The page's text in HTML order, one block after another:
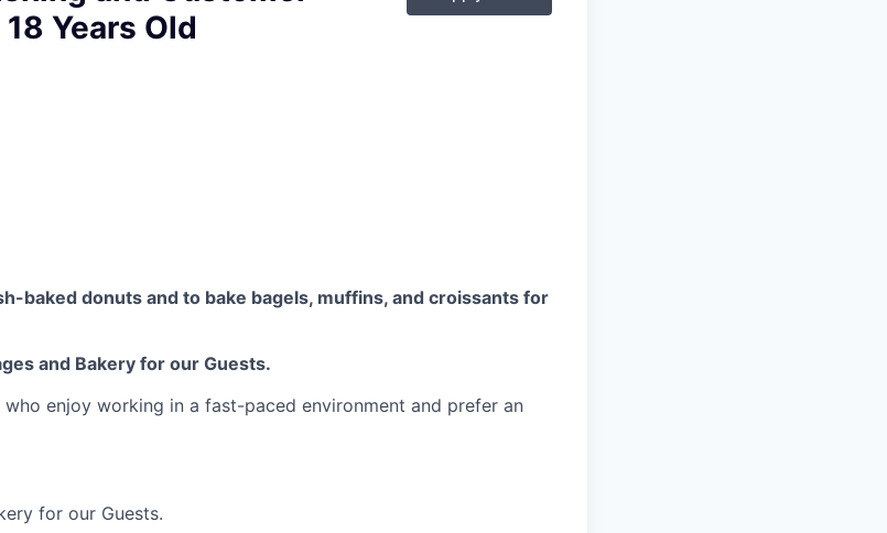
Years Old
baked donuts and to bake bagels, muffins, and croissants for
and Bakery for our Guests.
enjoy working in a fast-paced environment and prefer an
for our Guests.